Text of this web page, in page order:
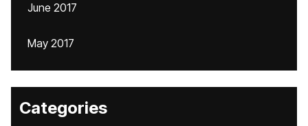
June 2017
May 2017
Categories